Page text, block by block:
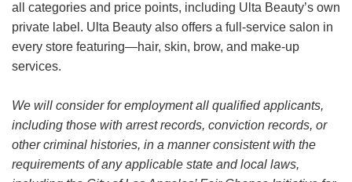
all categories and price points, including Ulta Beauty’s own
private label. Ulta Beauty also offers a full-service salon in
every store featuring—hair, skin, brow, and make-up
services.
We will consider for employment all qualified applicants,
including those with arrest records, conviction records, or
other criminal histories, in a manner consistent with the
requirements of any applicable state and local laws,